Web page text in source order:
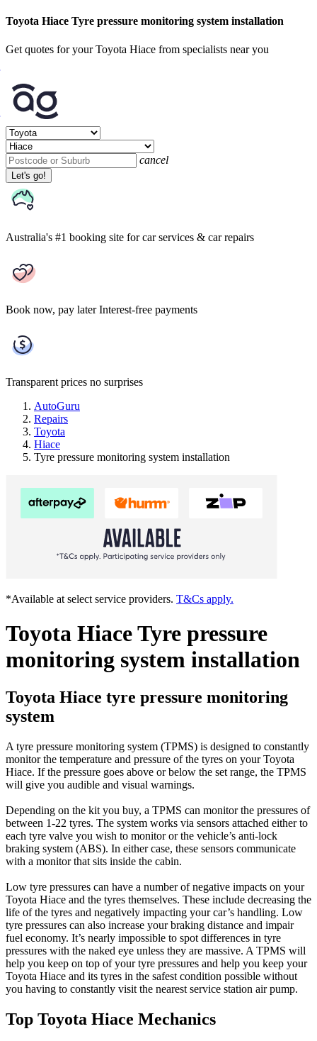
Toyota Hiace Tyre pressure monitoring system installation
Get quotes for your Toyota Hiace from specialists near you
cancel
Let's go!
Australia's #1 booking site for car services & car repairs
Book now, pay later Interest-free payments
Transparent prices no surprises
AutoGuru
Repairs
Toyota
Hiace
Tyre pressure monitoring system installation
*Available at select service providers. T&Cs apply.
Toyota Hiace Tyre pressure
monitoring system installation
Toyota Hiace tyre pressure monitoring
system
A tyre pressure monitoring system (TPMS) is designed to constantly
monitor the temperature and pressure of the tyres on your Toyota
Hiace. If the pressure goes above or below the set range, the TPMS
will give you audible and visual warnings.
Depending on the kit you buy, a TPMS can monitor the pressures of
between 1-22 tyres. The system works via sensors attached either to
each tyre valve you wish to monitor or the vehicle’s anti-lock
braking system (ABS). In either case, these sensors communicate
with a monitor that sits inside the cabin.
Low tyre pressures can have a number of negative impacts on your
Toyota Hiace and the tyres themselves. These include decreasing the
life of the tyres and negatively impacting your car’s handling. Low
tyre pressures can also increase your braking distance and impair
fuel economy. It’s nearly impossible to spot differences in tyre
pressures with the naked eye unless they are massive. A TPMS will
help you keep on top of your tyre pressures and help you keep your
Toyota Hiace and its tyres in the safest condition possible without
you having to constantly visit the nearest service station air pump.
Top Toyota Hiace Mechanics